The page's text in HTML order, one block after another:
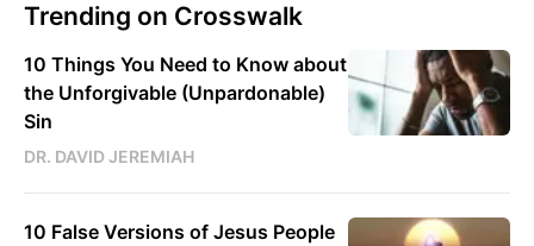
Trending on Crosswalk
10 Things You Need to Know about
the Unforgivable (Unpardonable)
Sin
DR. DAVID JEREMIAH
10 False Versions of Jesus People